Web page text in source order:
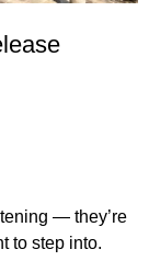
— they’re
to step into.